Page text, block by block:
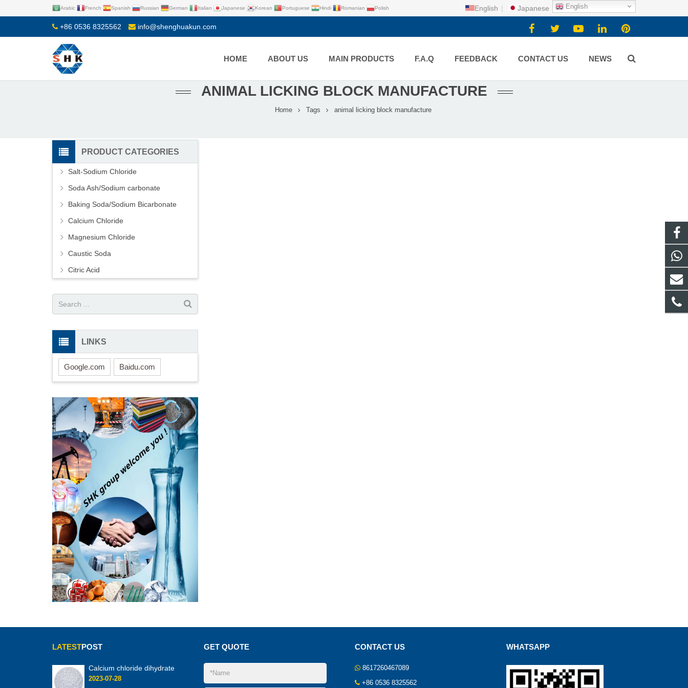
Arabic French Spanish Russian German Italian Japanese Korean Portuguese Hindi Romanian Polish English
English | Japanese
+86 0536 8325562 info@shenghuakun.com
HOME ABOUT US MAIN PRODUCTS F.A.Q FEEDBACK CONTACT US NEWS
ANIMAL LICKING BLOCK MANUFACTURE
Home Tags animal licking block manufacture
PRODUCT CATEGORIES
Salt-Sodium Chloride
Soda Ash/Sodium carbonate
Baking Soda/Sodium Bicarbonate
Calcium Chloride
Magnesium Chloride
Caustic Soda
Citric Acid
LINKS
Google.com Baidu.com
LATESTPOST
Calcium chloride dihydrate
2023-07-28
GET QUOTE CONTACT US
8617260467089
+86 0536 8325562
WHATSAPP